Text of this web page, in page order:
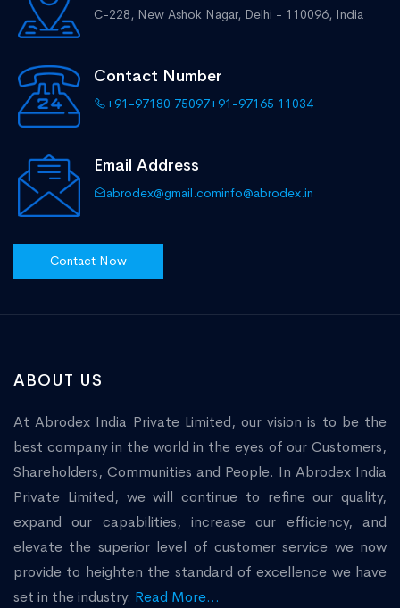
C-228, New Ashok Nagar, Delhi - 110096, India
Contact Number
+91-97180 75097+91-97165 11034
Email Address
abrodex@gmail.cominfo@abrodex.in
Contact Now
ABOUT US
At Abrodex India Private Limited, our vision is to be the
best company in the world in the eyes of our Customers,
Shareholders, Communities and People. In Abrodex India
Private Limited, we will continue to refine our quality,
expand our capabilities, increase our efficiency, and
elevate the superior level of customer service we now
provide to heighten the standard of excellence we have
set in the industry. Read More...